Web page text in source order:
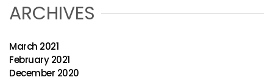
ARCHIVES
March 2021
February 2021
December 2020